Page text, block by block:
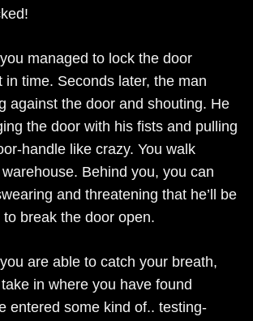
managed to lock the door
in time. Seconds later, the man
against the door and shouting. He
the door with his fists and pulling
handle like crazy. You walk
Behind you, you can
and threatening that he’ll be
break the door open.
are able to catch your breath,
in where you have found
entered some kind of.. testing-